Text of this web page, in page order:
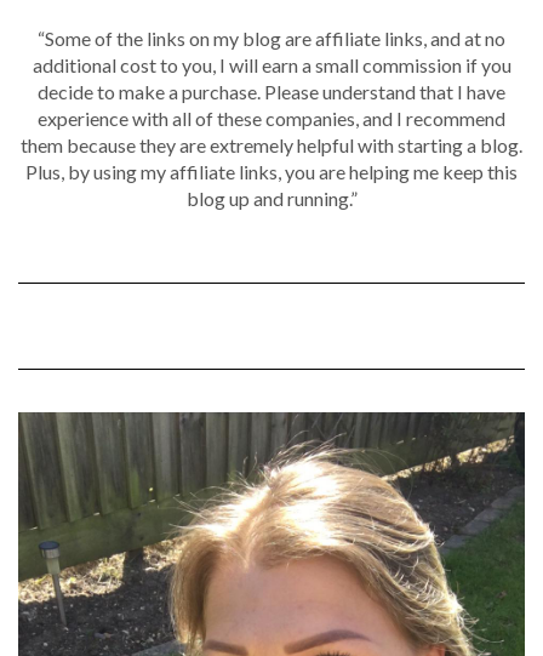
“Some of the links on my blog are affiliate links, and at no
additional cost to you, I will earn a small commission if you
decide to make a purchase. Please understand that I have
experience with all of these companies, and I recommend
them because they are extremely helpful with starting a blog.
Plus, by using my affiliate links, you are helping me keep this
blog up and running.”